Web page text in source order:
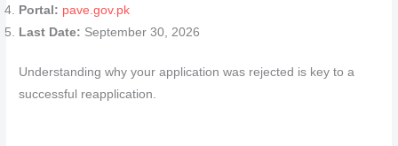
Portal: pave.gov.pk
Last Date: September 30, 2026
Understanding why your application was rejected is key to a
successful reapplication.